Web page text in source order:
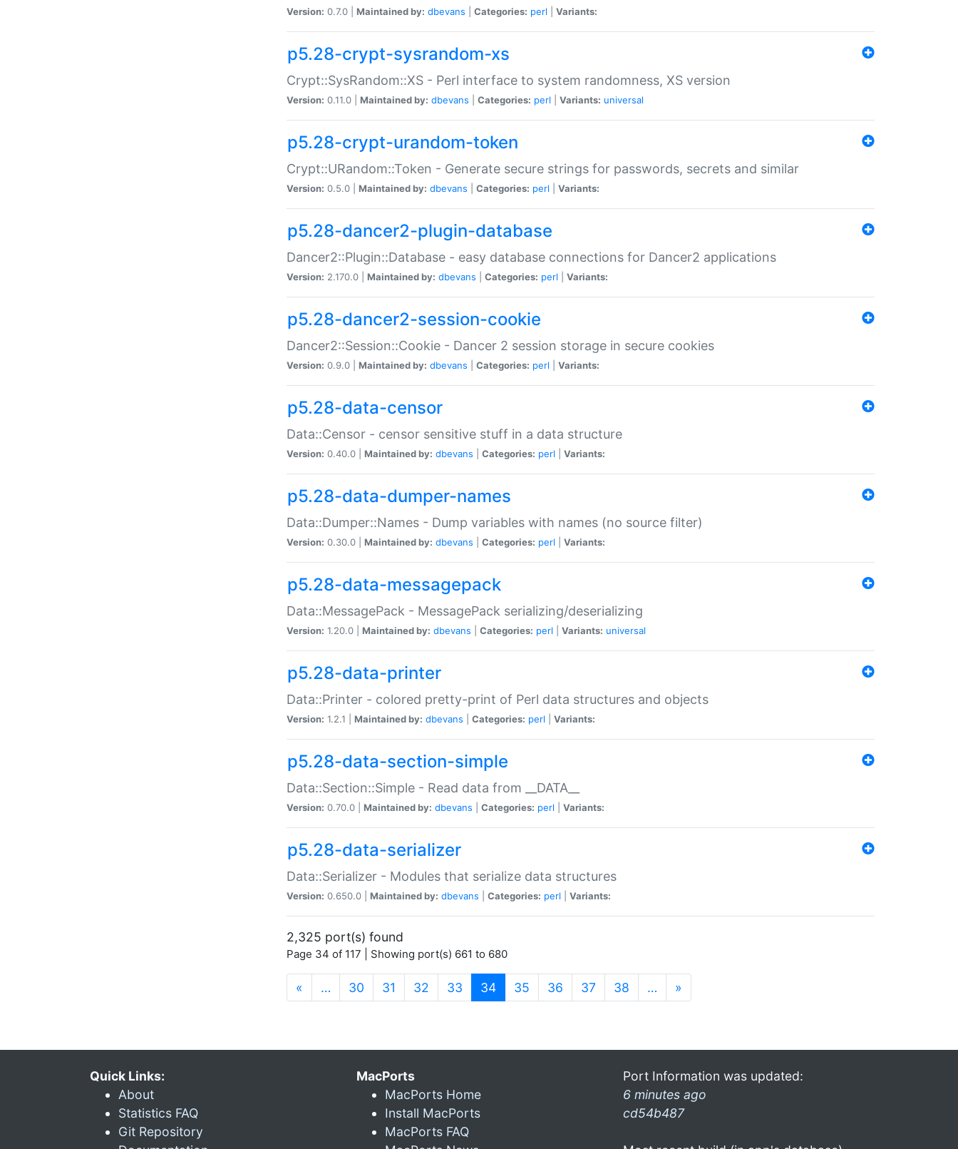
Version: 0.7.0 | Maintained by: dbevans Categories: perl Variants:
p5.28-crypt-sysrandom-xs
Crypt::SysRandom::XS - Perl interface to system randomness, XS version
Version: 0.11.0 | Maintained by: dbevans Categories: perl Variants: universal
p5.28-crypt-urandom-token
Crypt::URandom::Token - Generate secure strings for passwords, secrets and similar
Version: 0.5.0 | Maintained by: dbevans Categories: perl Variants:
p5.28-dancer2-plugin-database
Dancer2::Plugin::Database - easy database connections for Dancer2 applications
Version: 2.170.0 | Maintained by: dbevans Categories: perl Variants:
p5.28-dancer2-session-cookie
Dancer2::Session::Cookie - Dancer 2 session storage in secure cookies
Version: 0.9.0 | Maintained by: dbevans Categories: perl Variants:
p5.28-data-censor
Data::Censor - censor sensitive stuff in a data structure
Version: 0.40.0 | Maintained by: dbevans Categories: perl Variants:
p5.28-data-dumper-names
Data::Dumper::Names - Dump variables with names (no source filter)
Version: 0.30.0 | Maintained by: dbevans Categories: perl Variants:
p5.28-data-messagepack
Data::MessagePack - MessagePack serializing/deserializing
Version: 1.20.0 | Maintained by: dbevans Categories: perl Variants: universal
p5.28-data-printer
Data::Printer - colored pretty-print of Perl data structures and objects
Version: 1.2.1 | Maintained by: dbevans Categories: perl Variants:
p5.28-data-section-simple
Data::Section::Simple - Read data from __DATA__
Version: 0.70.0 | Maintained by: dbevans Categories: perl Variants:
p5.28-data-serializer
Data::Serializer - Modules that serialize data structures
Version: 0.650.0 | Maintained by: dbevans Categories: perl Variants:
2,325 port(s) found
Page 34 of 117 | Showing port(s) 661 to 680
« … 30 31 32 33 34(current)
35 36 37 38 … »
Quick Links:
About
Statistics FAQ
Git Repository
MacPorts
MacPorts Home
Install MacPorts
MacPorts FAQ
Port Information was updated:
6 minutes ago
cd54b487